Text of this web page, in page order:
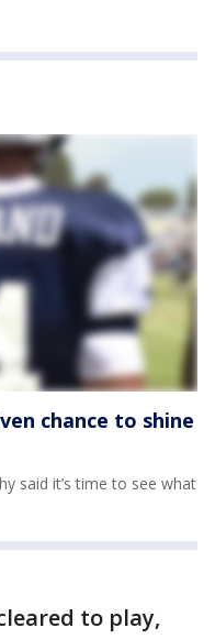
chance to shine
said it’s time to see what
to play,